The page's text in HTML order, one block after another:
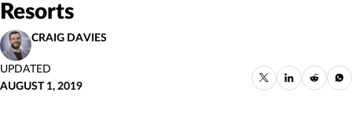
Resorts
CRAIG DAVIES
UPDATED
AUGUST 1, 2019